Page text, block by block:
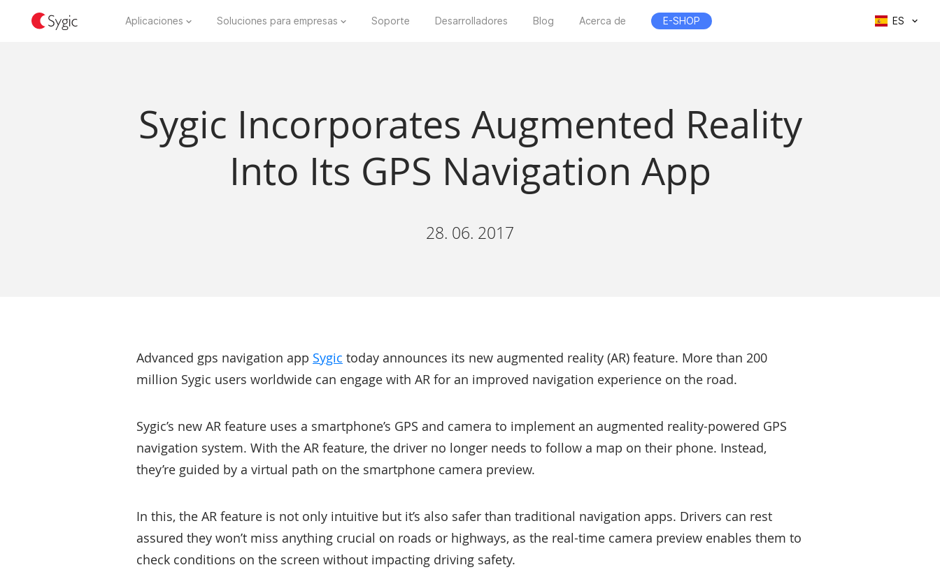
Aplicaciones Soluciones para empresas Soporte Desarrolladores Blog Acerca de E-SHOP ES
Sygic Incorporates Augmented Reality
Into Its GPS Navigation App
28. 06. 2017
Advanced gps navigation app Sygic today announces its new augmented reality (AR) feature. More than 200
million Sygic users worldwide can engage with AR for an improved navigation experience on the road.
Sygic’s new AR feature uses a smartphone’s GPS and camera to implement an augmented reality-powered GPS
navigation system. With the AR feature, the driver no longer needs to follow a map on their phone. Instead,
they’re guided by a virtual path on the smartphone camera preview.
In this, the AR feature is not only intuitive but it’s also safer than traditional navigation apps. Drivers can rest
assured they won’t miss anything crucial on roads or highways, as the real-time camera preview enables them to
check conditions on the screen without impacting driving safety.